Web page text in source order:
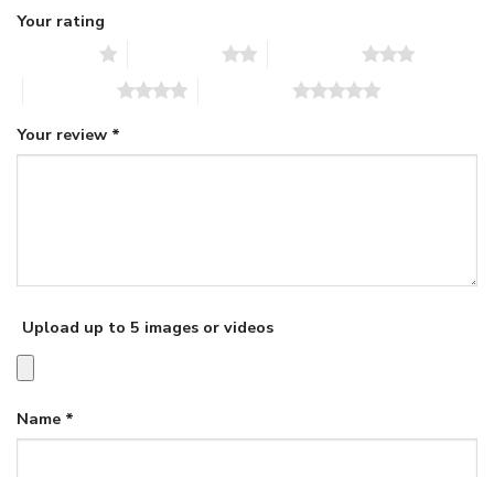
Your rating
Your review *
Upload up to 5 images or videos
Name *